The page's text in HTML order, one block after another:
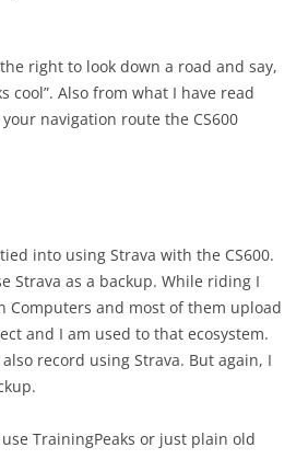
right to look down a road and say,
cool”. Also from what I have read
navigation route the CS600
into using Strava with the CS600.
Strava as a backup. While riding I
Computers and most of them upload
and I am used to that ecosystem.
record using Strava. But again, I
TrainingPeaks or just plain old